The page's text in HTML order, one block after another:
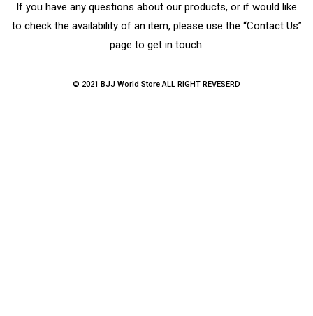
If you have any questions about our products, or if would like
to check the availability of an item, please use the “Contact Us”
page to get in touch.
© 2021 BJJ World Store ALL RIGHT REVESERD